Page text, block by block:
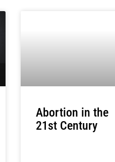
Abortion in the
21st Century